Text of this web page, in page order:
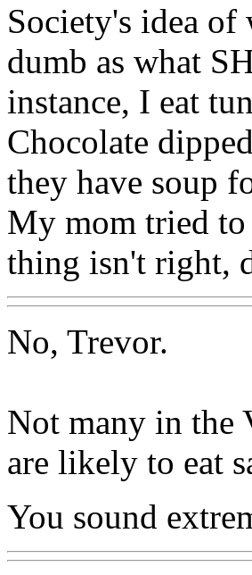
Society's idea of
dumb as what
instance, I eat
Chocolate
they have soup
My mom tried
thing isn't right,
No, Trevor.
Not many in
are likely to eat
You sound